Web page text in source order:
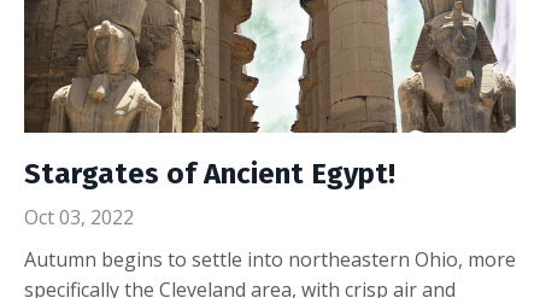
Stargates of Ancient Egypt!
Oct 03, 2022
Autumn begins to settle into northeastern Ohio, more
specifically the Cleveland area, with crisp air and